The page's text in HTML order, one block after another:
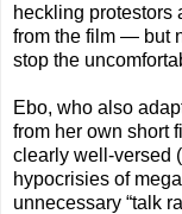
heckling protestors
from the film — but
stop the
Ebo, who also
from her own short
clearly well-versed
hypocrisies of
unnecessary “talk